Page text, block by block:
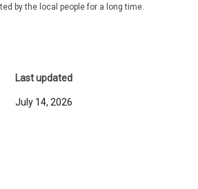
by the local people for a long time.
Last updated
July 14, 2026